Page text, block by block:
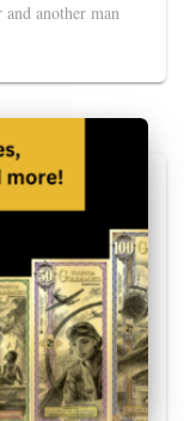
another man